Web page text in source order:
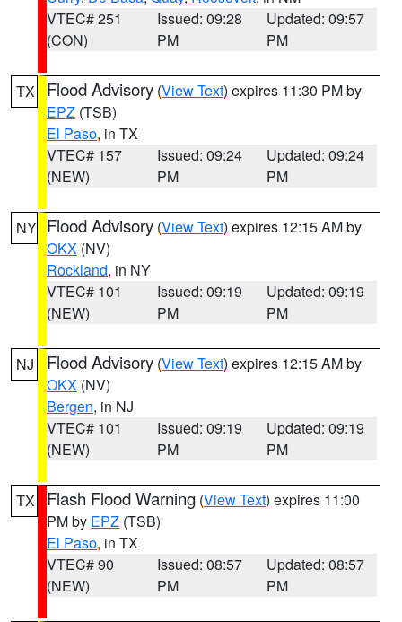
VTEC# 251
(CON)
Issued: 09:28
PM
Updated: 09:57
PM
TX Flood Advisory (View Text) expires 11:30 PM by
EPZ (TSB)
El Paso, in TX
VTEC# 157
(NEW)
Issued: 09:24
PM
Updated: 09:24
PM
NY Flood Advisory (View Text) expires 12:15 AM by
OKX (NV)
Rockland, in NY
VTEC# 101
(NEW)
Issued: 09:19
PM
Updated: 09:19
PM
NJ Flood Advisory (View Text) expires 12:15 AM by
OKX (NV)
Bergen, in NJ
VTEC# 101
(NEW)
Issued: 09:19
PM
Updated: 09:19
PM
TX Flash Flood Warning (View Text) expires 11:00
PM by EPZ (TSB)
El Paso, in TX
VTEC# 90
(NEW)
Issued: 08:57
PM
Updated: 08:57
PM